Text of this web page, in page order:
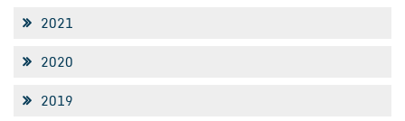
2021
2020
2019